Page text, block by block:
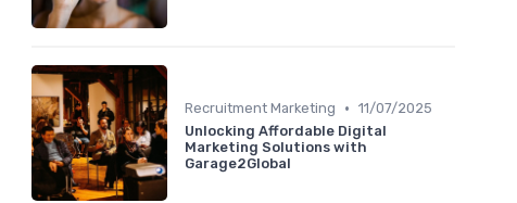
Recruitment Marketing • 11/07/2025
Unlocking Affordable Digital
Marketing Solutions with
Garage2Global